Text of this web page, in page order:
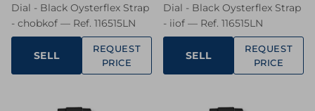
Dial - Black Oysterflex Strap
- chobkof — Ref. 116515LN
SELL
REQUEST
PRICE
Dial - Black Oysterflex Strap
- iiof — Ref. 116515LN
SELL
REQUEST
PRICE